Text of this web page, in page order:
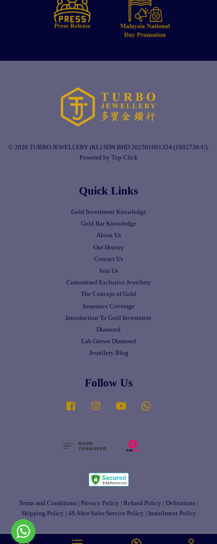
© 2026 TURBO JEWELLERY (KL) SDN BHD 202501001324 (1602738-U).
Powered by Top Click
Quick Links
Gold Investment Knowledge
Gold Bar Knowledge
About Us
Our History
Contact Us
Join Us
Customised Exclusive Jewellery
The Concept of Gold
Insurance Coverage
Introduction To Gold Investment
Diamond
Lab Grown Diamond
Jewellery Blog
Follow Us
Facebook Instagram YouTube
Terms and Conditions Privacy Policy Refund Policy Definitions
Shipping Policy
4S After-Sales Service Policy Installment Policy